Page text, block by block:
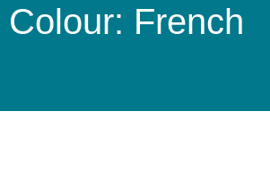
Colour: French